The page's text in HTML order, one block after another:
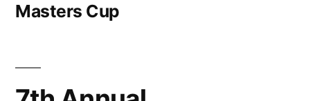
Masters Cup